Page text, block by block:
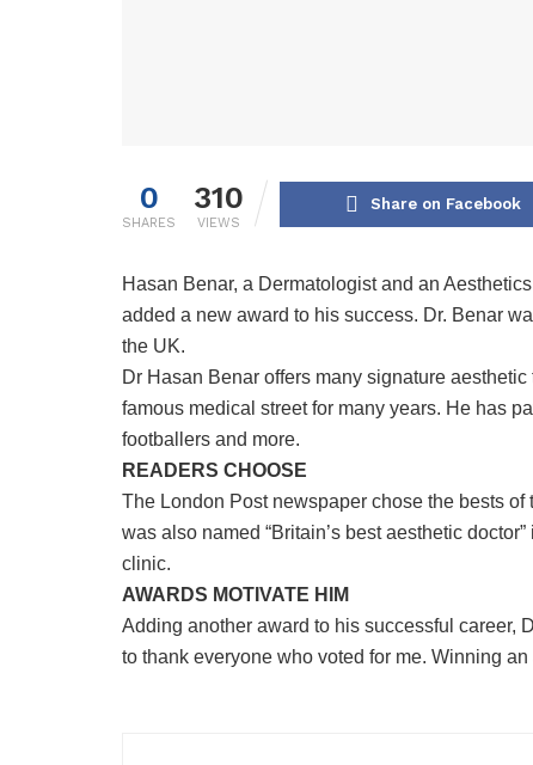
0
SHARES
310
VIEWS
Share on Facebook
Hasan Benar, a Dermatologist and an
added a new award to his success. Dr. Benar
the UK.
Dr Hasan Benar offers many signature
famous medical street for many years. He has
footballers and more.
READERS CHOOSE
The London Post newspaper chose the bests
was also named “Britain’s best aesthetic
clinic.
AWARDS MOTIVATE HIM
Adding another award to his successful career,
to thank everyone who voted for me. Winning